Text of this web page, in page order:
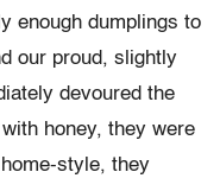
enough dumplings to
our proud, slightly
devoured the
honey, they were
style, they